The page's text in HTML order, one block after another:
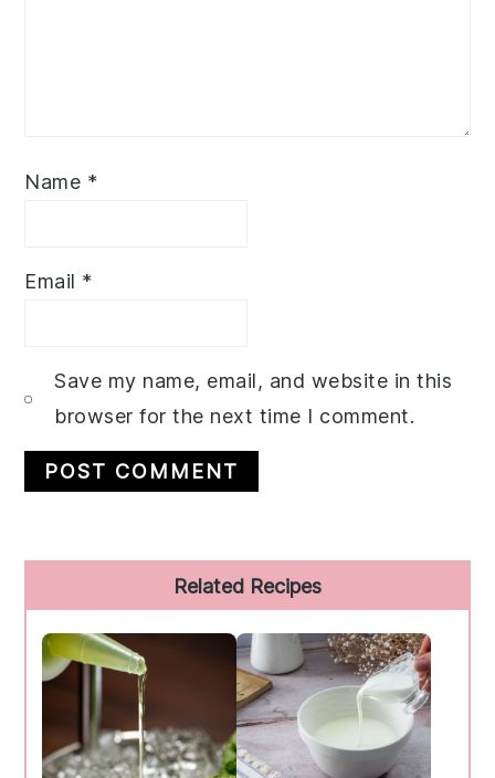
Name *
Email *
Save my name, email, and website in this
browser for the next time I comment.
Sidebar
Related Recipes